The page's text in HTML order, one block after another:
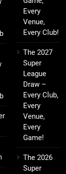
Every
Venue,
Every Club!
The 2027
Super
League
Draw –
Every Club,
Every
Venue,
Every
Game!
The 2026
Super